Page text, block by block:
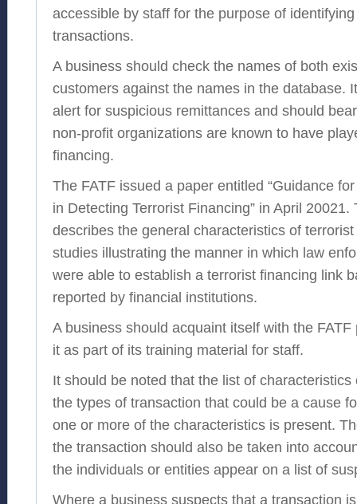
accessible by staff for the purpose of
transactions.
A business should check the names of both
customers against the names in the database.
alert for suspicious remittances and should
non-profit organizations are known to have
financing.
The FATF issued a paper entitled “Guidance
in Detecting Terrorist Financing” in April 20021.
describes the general characteristics of
studies illustrating the manner in which law
were able to establish a terrorist financing link
reported by financial institutions.
A business should acquaint itself with the
it as part of its training material for staff.
It should be noted that the list of
the types of transaction that could be a cause
one or more of the characteristics is present.
the transaction should also be taken into
the individuals or entities appear on a list of
Where a business suspects that a transaction